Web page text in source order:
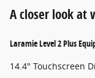
A closer look at
Laramie Level 2 Plus
14.4" Touchscreen